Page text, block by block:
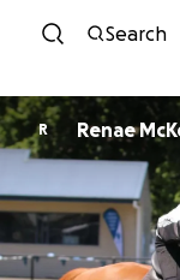
Search
R Renae